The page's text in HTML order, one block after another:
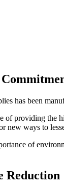
has been
of providing the
new ways to
of
Reduction